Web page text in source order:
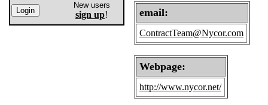
New users
sign up! email:
ContractTeam@Nycor.com
Webpage:
http://www.nycor.net/